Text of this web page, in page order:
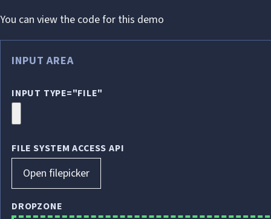
You can view the code for this demo
INPUT AREA
INPUT TYPE="FILE"
FILE SYSTEM ACCESS API
Open filepicker
DROPZONE